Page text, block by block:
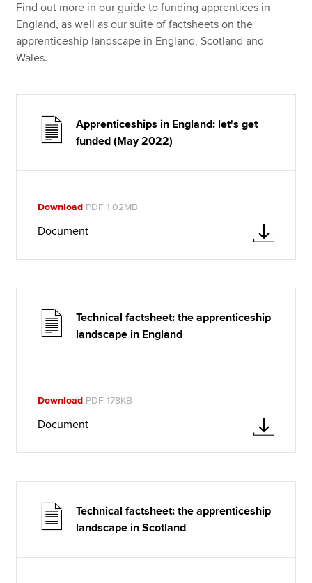
Find out more in our guide to funding apprentices in
England, as well as our suite of factsheets on the
apprenticeship landscape in England, Scotland and
Wales.
Apprenticeships in England: let's get
funded (May 2022)
Download PDF 1.02MB
Document
Technical factsheet: the apprenticeship
landscape in England
Download PDF 178KB
Document
Technical factsheet: the apprenticeship
landscape in Scotland